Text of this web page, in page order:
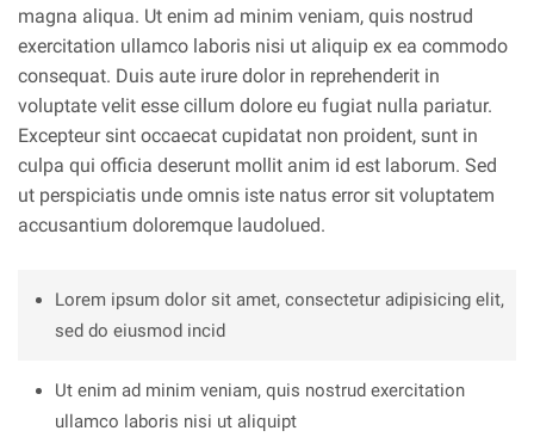
magna aliqua. Ut enim ad minim veniam, quis nostrud
exercitation ullamco laboris nisi ut aliquip ex ea commodo
consequat. Duis aute irure dolor in reprehenderit in
voluptate velit esse cillum dolore eu fugiat nulla pariatur.
Excepteur sint occaecat cupidatat non proident, sunt in
culpa qui officia deserunt mollit anim id est laborum. Sed
ut perspiciatis unde omnis iste natus error sit voluptatem
accusantium doloremque laudolued.
Lorem ipsum dolor sit amet, consectetur adipisicing elit,
sed do eiusmod incid
Ut enim ad minim veniam, quis nostrud exercitation
ullamco laboris nisi ut aliquipt